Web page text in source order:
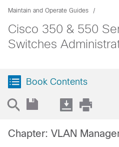
Maintain and Operate Guides
Cisco 350 & 550
Switches
Book Contents
Chapter: VLAN